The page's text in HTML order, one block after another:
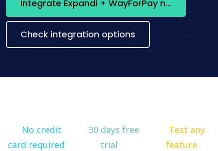
Integrate Expandi + WayForPay now
Check integration options
No credit
card required
30 days free
trial
Test any
feature